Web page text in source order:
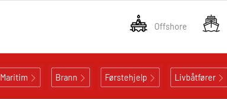
Offshore
Maritim Brann Førstehjelp Livbåtfører